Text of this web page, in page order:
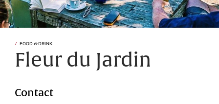
FOOD & DRINK
Fleur du Jardin
Contact